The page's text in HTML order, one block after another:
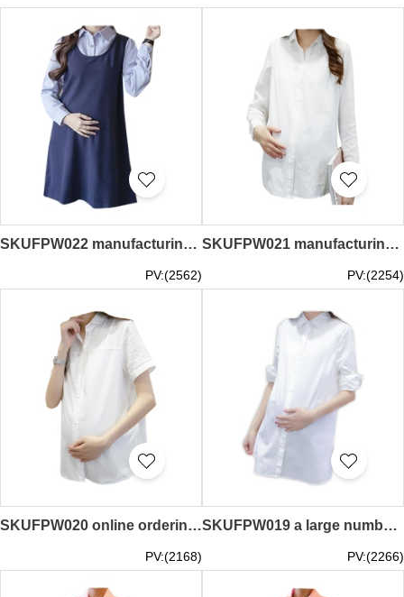
SKUFPW022 manufacturing long sleeve dress maternity dress fashion design lapel dress maternity dress supplier
PV:(2562)
SKUFPW021 manufacturing long-sleeved overalls maternity dress design loose maternity dress shirt maternity dress supplier
PV:(2254)
SKUFPW020 online ordering short-sleeved maternity dress design shirt overalls maternity dress center
PV:(2168)
SKUFPW019 a large number of customized work shirts maternity dress design long sleeve maternity dress supplier
PV:(2266)